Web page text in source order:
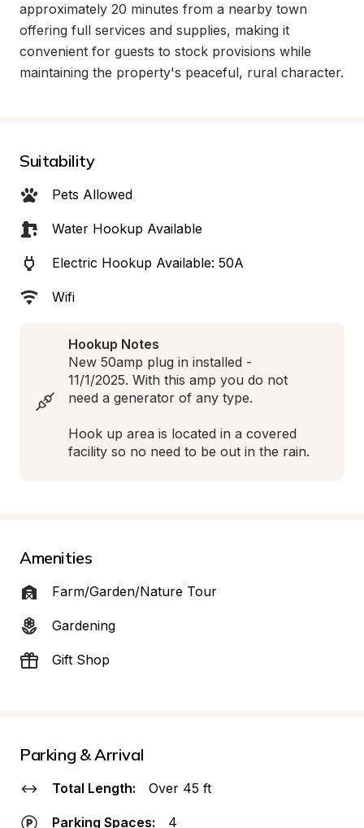
approximately 20 minutes from a nearby town
offering full services and supplies, making it
convenient for guests to stock provisions while
maintaining the property's peaceful, rural character.
Suitability
Pets Allowed
Water Hookup Available
Electric Hookup Available: 50A
Wifi
Hookup Notes
New 50amp plug in installed -
11/1/2025. With this amp you do not
need a generator of any type.
Hook up area is located in a covered
facility so no need to be out in the rain.
Amenities
Farm/Garden/Nature Tour
Gardening
Gift Shop
Parking & Arrival
Total Length: Over 45 ft
Parking Spaces: 4